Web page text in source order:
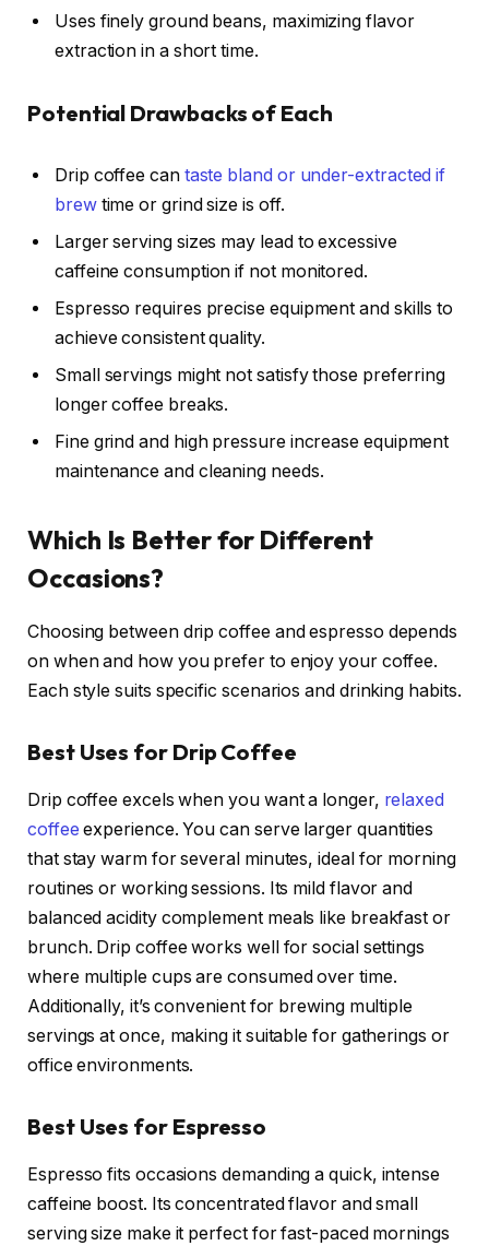
Uses finely ground beans, maximizing flavor
extraction in a short time.
Potential Drawbacks of Each
Drip coffee can taste bland or under-extracted if
brewtime or grind size is off.
Larger serving sizes may lead to excessive
caffeine consumption if not monitored.
Espresso requires precise equipment and skills to
achieve consistent quality.
Small servings might not satisfy those preferring
longer coffee breaks.
Fine grind and high pressure increase equipment
maintenance and cleaning needs.
Which Is Better for Different
Occasions?
Choosing between drip coffee and espresso depends
on when and how you prefer to enjoy your coffee.
Each style suits specific scenarios and drinking habits.
Best Uses for Drip Coffee
Drip coffee excels when you want a longer, relaxed
coffee experience. You can serve larger quantities
that stay warm for several minutes, ideal for morning
routines or working sessions. Its mild flavor and
balanced acidity complement meals like breakfast or
brunch. Drip coffee works well for social settings
where multiple cups are consumed over time.
Additionally, it’s convenient for brewing multiple
servings at once, making it suitable for gatherings or
office environments.
Best Uses for Espresso
Espresso fits occasions demanding a quick, intense
caffeine boost. Its concentrated flavor and small
serving size make it perfect for fast-paced mornings